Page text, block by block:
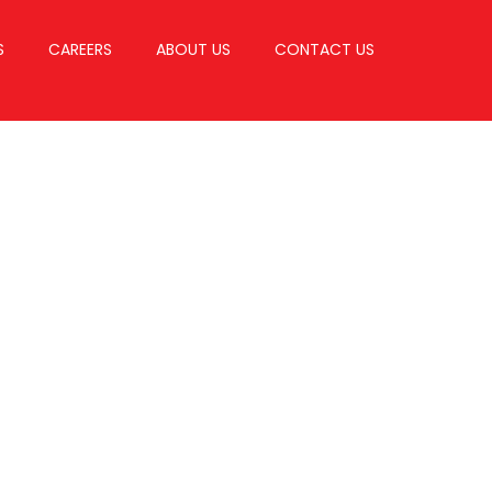
CAREERS ABOUT US CONTACT US